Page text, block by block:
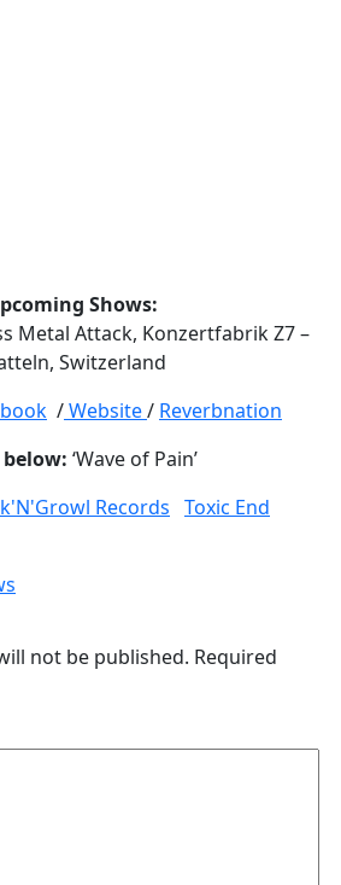
Shows:
Metal Attack, Konzertfabrik Z7 –
Switzerland
/Website/ Reverbnation
‘Wave of Pain’
Records Toxic End
not be published. Required